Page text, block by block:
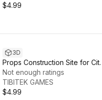
$4.99
3D
Props Construction Site for
Low Poly Mobile Environment
Not enough ratings
TIBITEK GAMES
$4.99